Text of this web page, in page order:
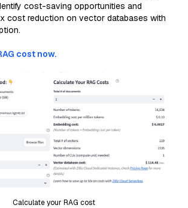
cost-saving opportunities and
cost reduction on vector databases with
cost now.
Calculate your RAG cost